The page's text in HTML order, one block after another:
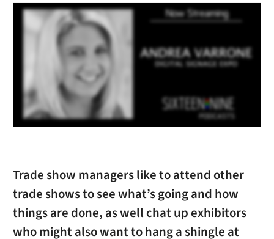
Trade show managers like to attend other
trade shows to see what’s going and how
things are done, as well chat up exhibitors
who might also want to hang a shingle at